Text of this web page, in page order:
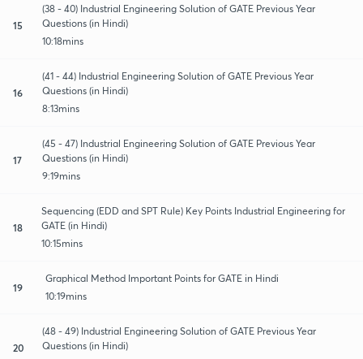
15
(38 - 40) Industrial Engineering Solution of GATE Previous Year
Questions (in Hindi)
10:18mins
16
(41 - 44) Industrial Engineering Solution of GATE Previous Year
Questions (in Hindi)
8:13mins
17
(45 - 47) Industrial Engineering Solution of GATE Previous Year
Questions (in Hindi)
9:19mins
18
Sequencing (EDD and SPT Rule) Key Points Industrial Engineering for
GATE (in Hindi)
10:15mins
19
Graphical Method Important Points for GATE in Hindi
10:19mins
20
(48 - 49) Industrial Engineering Solution of GATE Previous Year
Questions (in Hindi)